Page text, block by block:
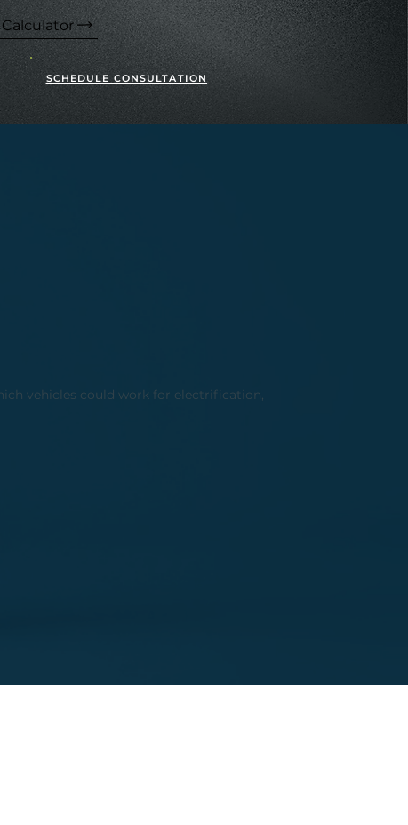
Calculator
SCHEDULE CONSULTATION
vehicles could work for electrification,